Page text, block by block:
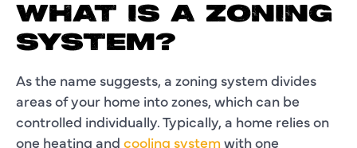
WHAT IS A ZONING
SYSTEM?
As the name suggests, a zoning system divides
areas of your home into zones, which can be
controlled individually. Typically, a home relies on
one heating and cooling systemwith one